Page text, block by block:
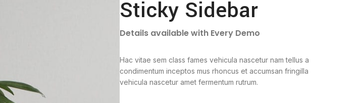
Sticky Sidebar
Details available with Every Demo
Hac vitae sem class fames vehicula nascetur nam tellus a
condimentum inceptos mus rhoncus et accumsan fringilla
vehicula nascetur amet fermentum rutrum.